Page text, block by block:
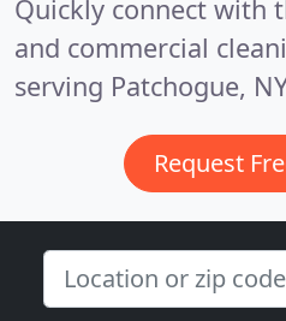
Quickly connect with
and commercial
serving Patchogue,
Request